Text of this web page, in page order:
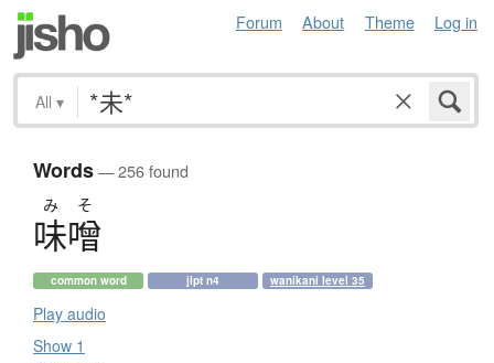
Forum About Theme Log in
All ▾
Words— 256 found
み そ
味噌
common word jlpt n4 wanikani level 35
Play audio
Show 1